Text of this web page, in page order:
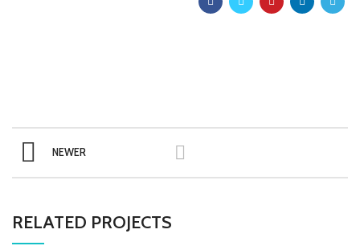
NEWER
RELATED PROJECTS